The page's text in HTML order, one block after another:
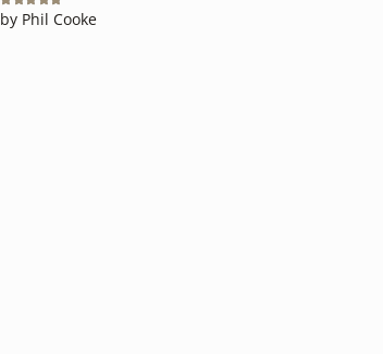
Rated5 out of 5
by Phil Cooke